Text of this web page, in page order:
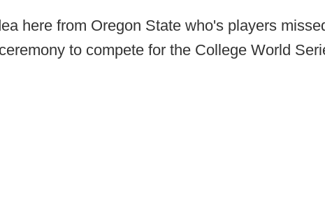
here from Oregon State who's players
to compete for the College World